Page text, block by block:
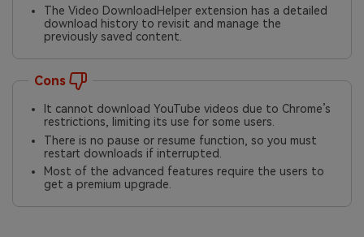
The Video DownloadHelper extension has a detailed
download history to revisit and manage the
previously saved content.
Cons
It cannot download YouTube videos due to Chrome’s
restrictions, limiting its use for some users.
There is no pause or resume function, so you must
restart downloads if interrupted.
Most of the advanced features require the users to
get a premium upgrade.